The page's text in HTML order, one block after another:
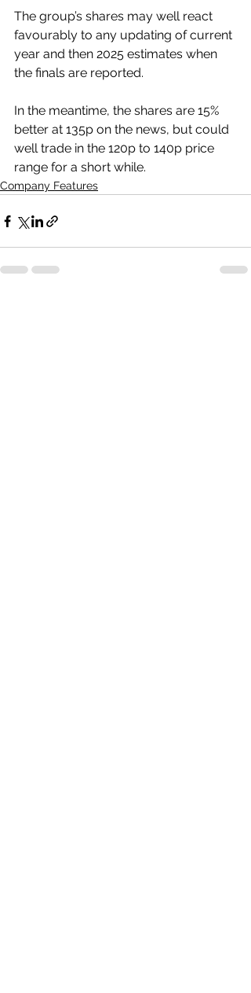
The group’s shares may well react
favourably to any updating of current
year and then 2025 estimates when
the finals are reported.
In the meantime, the shares are 15%
better at 135p on the news, but could
well trade in the 120p to 140p price
range for a short while.
Company Features